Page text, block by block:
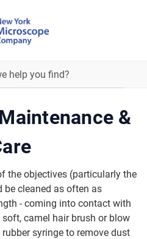
&
the objectives (particularly the
be cleaned as often as
- coming into contact with
camel hair brush or blow
syringe to remove dust